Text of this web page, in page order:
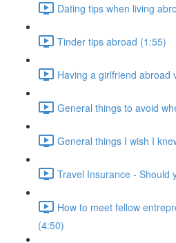
Dating tips when living
Tinder tips abroad (1:55)
Having a girlfriend abroad
General things to avoid
General things I wish I
Travel Insurance - Should
How to meet fellow
(4:50)